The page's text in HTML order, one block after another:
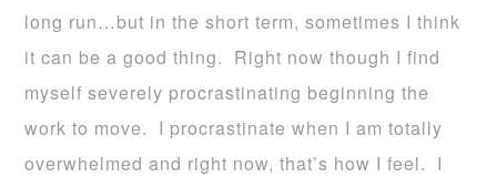
long run…but in the short term, sometimes I think
it can be a good thing. Right now though I find
myself severely procrastinating beginning the
work to move. I procrastinate when I am totally
overwhelmed and right now, that’s how I feel. I